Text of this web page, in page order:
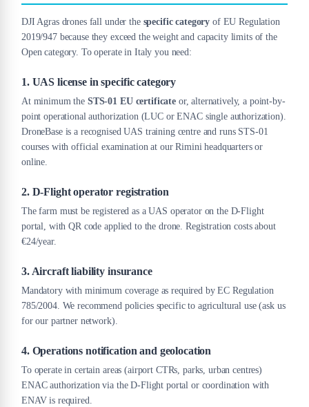
DJI Agras drones fall under the specific category of EU Regulation
2019/947 because they exceed the weight and capacity limits of the
Open category. To operate in Italy you need:
1. UAS license in specific category
At minimum the STS-01 EU certificateor, alternatively, a point-by-
point operational authorization (LUC or ENAC single authorization).
DroneBase is a recognised UAS training centre and runs STS-01
courses with official examination at our Rimini headquarters or
online.
2. D-Flight operator registration
The farm must be registered as a UAS operator on the D-Flight
portal, with QR code applied to the drone. Registration costs about
€24/year.
3. Aircraft liability insurance
Mandatory with minimum coverage as required by EC Regulation
785/2004. We recommend policies specific to agricultural use (ask us
for our partner network).
4. Operations notification and geolocation
To operate in certain areas (airport CTRs, parks, urban centres)
ENAC authorization via the D-Flight portal or coordination with
ENAV is required.